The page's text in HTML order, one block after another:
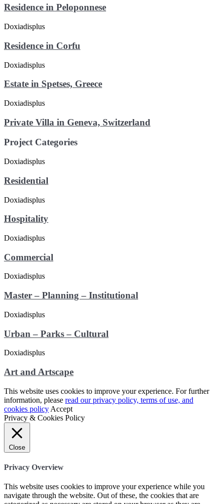
Residence in Peloponnese
Residence in Corfu
Estate in Spetses, Greece
Private Villa in Geneva, Switzerland
Project Categories
Residential
Hospitality
Commercial
Master – Planning – Institutional
Urban – Parks – Cultural
Art and Artscape
This website uses cookies to improve your experience. For further
information, please read our privacy policy, terms of use, and
cookies policy Accept
Privacy & Cookies Policy
Close
Privacy Overview
This website uses cookies to improve your experience while you
navigate through the website. Out of these, the cookies that are